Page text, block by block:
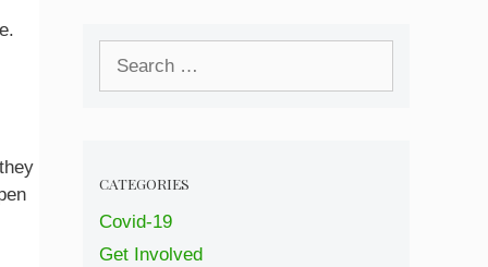
CATEGORIES
Covid-19
Get Involved